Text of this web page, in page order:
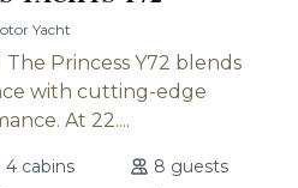
Yacht
The Princess Y72 blends
with cutting-edge
At 22....
4 cabins
8 guests